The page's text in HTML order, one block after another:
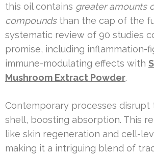
this oil contains greater amounts
compoundsthan the cap of the
systematic review of 90 studies
promise, including inflammation-
immune-modulating effects with
Mushroom Extract Powder.
Contemporary processes disrupt
shell, boosting absorption. This
like skin regeneration and cell-
making it a intriguing blend of